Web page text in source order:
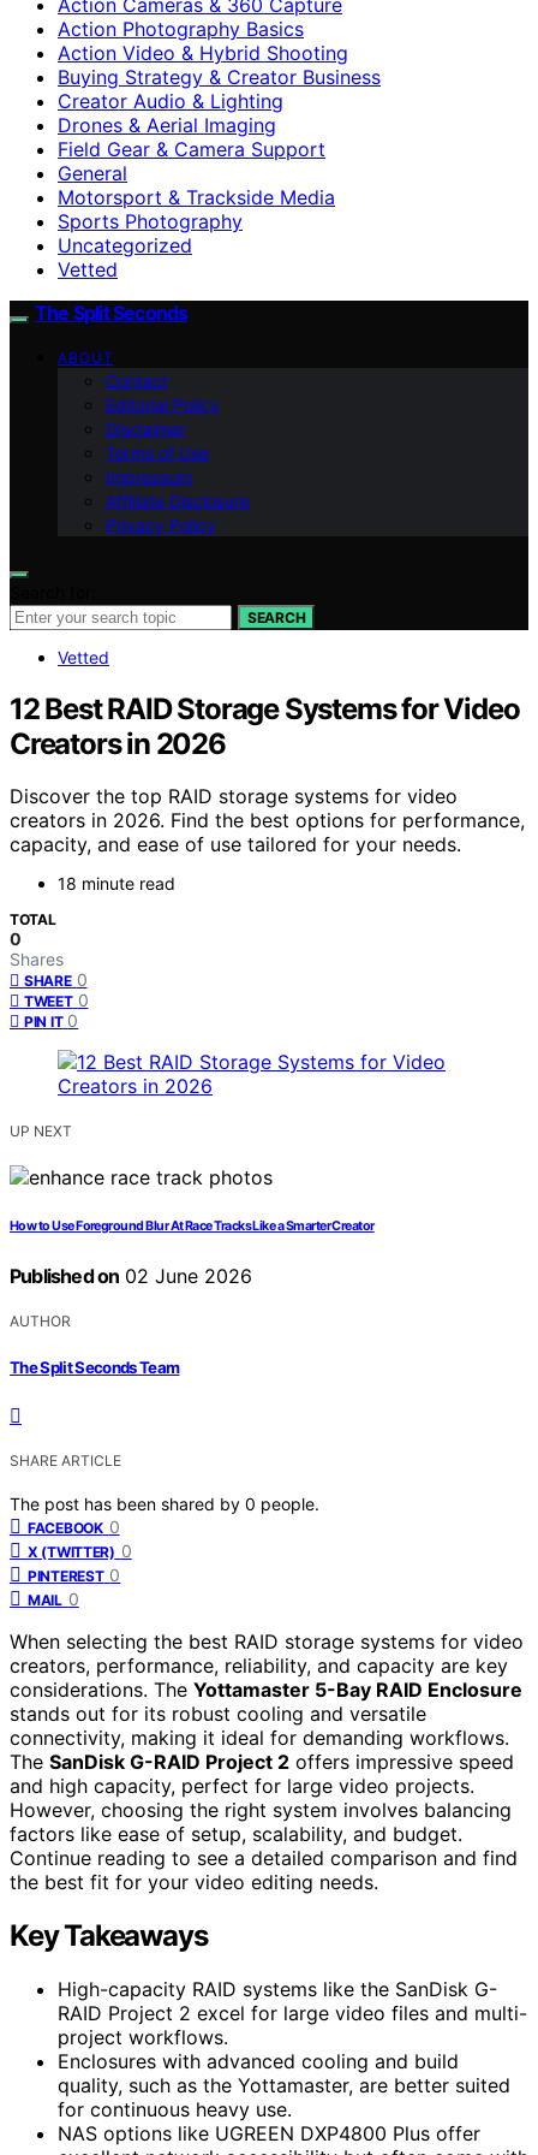
Action Photography Basics
Action Video & Hybrid Shooting
Buying Strategy & Creator Business
Creator Audio & Lighting
Drones & Aerial Imaging
Field Gear & Camera Support
General
Motorsport & Trackside Media
Sports Photography
Uncategorized
Vetted
The Split Seconds
ABOUT
Contact
Editorial Policy
Disclaimer
Terms of Use
Impressum
Affiliate Disclosure
Privacy Policy
SEARCH
Vetted
12 Best RAID Storage Systems for Video
Creators in 2026
Discover the top RAID storage systems for video
creators in 2026. Find the best options for performance,
capacity, and ease of use tailored for your needs.
18 minute read
TOTAL
0
Shares
SHARE 0
TWEET 0
PIN IT 0
UP NEXT
How to Use Foreground Blur At Race Tracks Like a Smarter Creator
Published on 02 June 2026
AUTHOR
The Split Seconds Team
SHARE ARTICLE
The post has been shared by 0 people.
FACEBOOK 0
X (TWITTER) 0
PINTEREST 0
MAIL 0
When selecting the best RAID storage systems for video
creators, performance, reliability, and capacity are key
considerations. The Yottamaster 5-Bay RAID Enclosure
stands out for its robust cooling and versatile
connectivity, making it ideal for demanding workflows.
The SanDisk G-RAID Project 2 offers impressive speed
and high capacity, perfect for large video projects.
However, choosing the right system involves balancing
factors like ease of setup, scalability, and budget.
Continue reading to see a detailed comparison and find
the best fit for your video editing needs.
Key Takeaways
High-capacity RAID systems like the SanDisk G-
RAID Project 2 excel for large video files and multi-
project workflows.
Enclosures with advanced cooling and build
quality, such as the Yottamaster, are better suited
for continuous heavy use.
NAS options like UGREEN DXP4800 Plus offer